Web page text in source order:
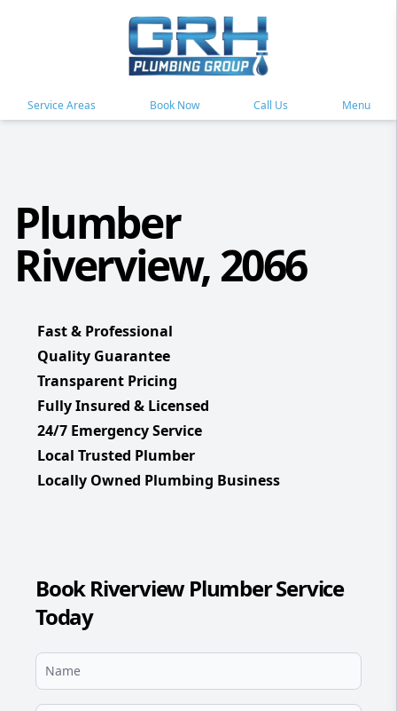
Service Areas Book Now Call Us Menu
Plumber
Riverview, 2066
Fast & Professional
Quality Guarantee
Transparent Pricing
Fully Insured & Licensed
24/7 Emergency Service
Local Trusted Plumber
Locally Owned Plumbing Business
Book Riverview Plumber Service
Today